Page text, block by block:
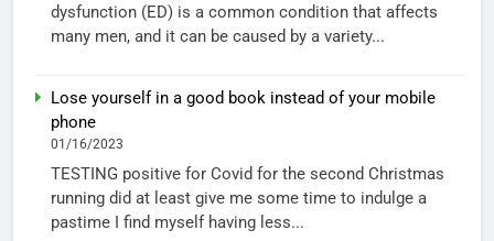
dysfunction (ED) is a common condition that affects
many men, and it can be caused by a variety...
Lose yourself in a good book instead of your mobile
phone
01/16/2023
TESTING positive for Covid for the second Christmas
running did at least give me some time to indulge a
pastime I find myself having less...